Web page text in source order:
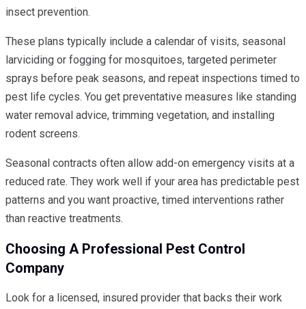
insect prevention.
These plans typically include a calendar of visits, seasonal
larviciding or fogging for mosquitoes, targeted perimeter
sprays before peak seasons, and repeat inspections timed to
pest life cycles. You get preventative measures like standing
water removal advice, trimming vegetation, and installing
rodent screens.
Seasonal contracts often allow add-on emergency visits at a
reduced rate. They work well if your area has predictable pest
patterns and you want proactive, timed interventions rather
than reactive treatments.
Choosing A Professional Pest Control
Company
Look for a licensed, insured provider that backs their work